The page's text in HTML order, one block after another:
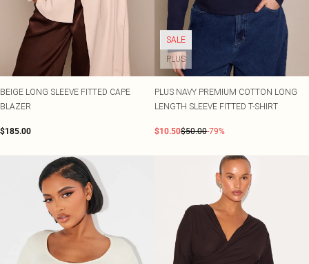
BEIGE LONG SLEEVE FITTED CAPE
BLAZER
$185.00
SALE
PLUS
PLUS NAVY PREMIUM COTTON LONG
LENGTH SLEEVE FITTED T-SHIRT
$10.50$50.00-79%